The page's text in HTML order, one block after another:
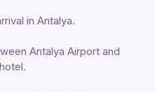
in Antalya.
Antalya Airport and